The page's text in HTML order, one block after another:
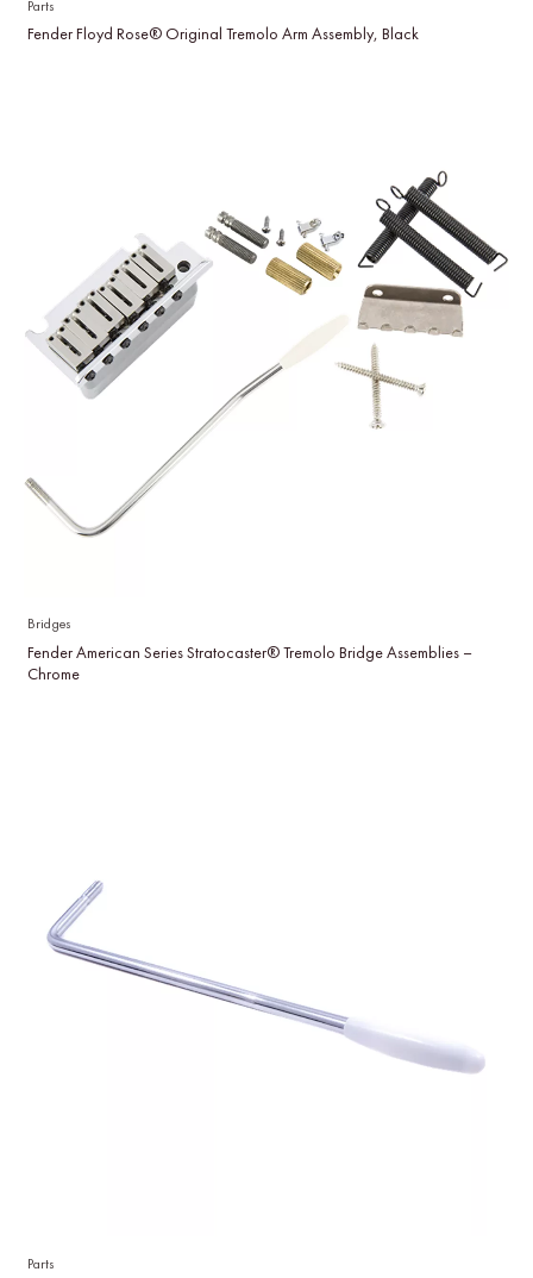
Parts
Fender Floyd Rose® Original Tremolo Arm Assembly, Black
Bridges
Fender American Series Stratocaster® Tremolo Bridge Assemblies –
Chrome
Parts